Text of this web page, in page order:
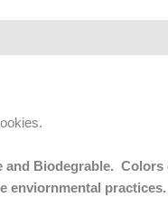
Biodegrable.
enviornmental practices.